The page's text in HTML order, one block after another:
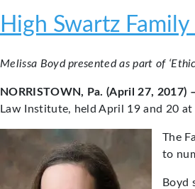
High Swartz
Melissa Boyd presented as part of
NORRISTOWN, Pa. (April 27, 2017) –
Law Institute, held April 19 and 20
The
to
Boyd